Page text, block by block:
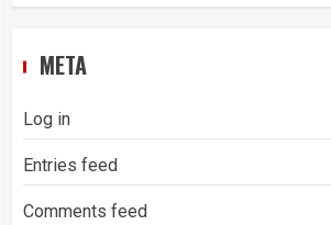
META
Log in
Entries feed
Comments feed